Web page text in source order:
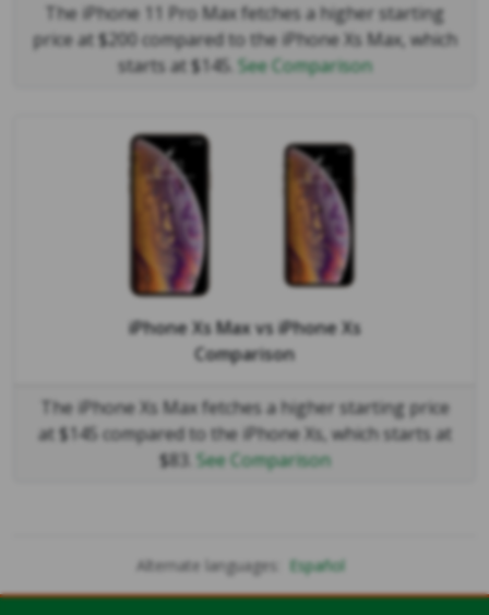
The iPhone 11 Pro Max fetches a higher starting
price at $200 compared to the iPhone Xs Max, which
starts at $145. See Comparison
iPhone Xs MaxvsiPhone Xs
Comparison
The iPhone Xs Max fetches a higher starting price
at $145 compared to the iPhone Xs, which starts at
$83. See Comparison
Alternate languages: Español